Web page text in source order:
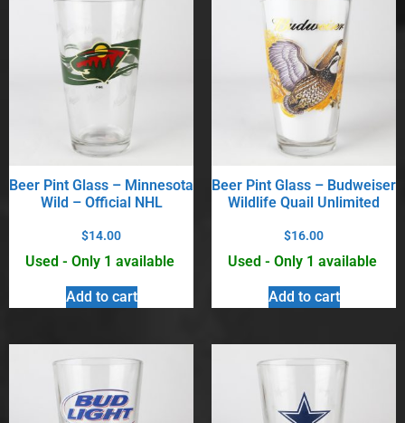
Beer Pint Glass – Minnesota
Wild – Official NHL
$14.00
Used - Only 1 available
Add to cart
Beer Pint Glass – Budweiser
Wildlife Quail Unlimited
$16.00
Used - Only 1 available
Add to cart